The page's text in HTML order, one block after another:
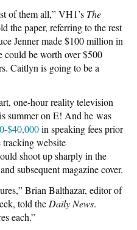
of them all,” VH1’s The
the paper, referring to the rest
Jenner made $100 million in
could be worth over $500
Caitlyn is going to be a
one-hour reality television
summer on E! And he was
$40,000in speaking fees prior
tracking website
shoot up sharply in the
subsequent magazine cover.
Brian Balthazar, editor of
told the Daily News.
each.”